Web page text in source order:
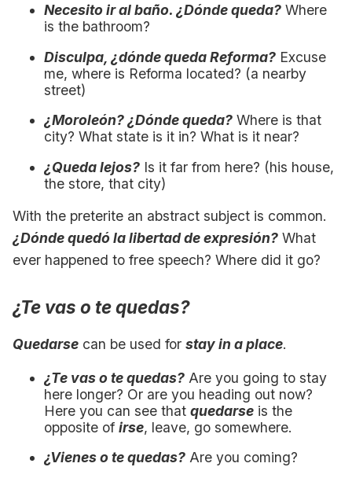
Necesito ir al baño. ¿Dónde queda? Where
is the bathroom?
Disculpa, ¿dónde queda Reforma? Excuse
me, where is Reforma located? (a nearby
street)
¿Moroleón? ¿Dónde queda? Where is that
city? What state is it in? What is it near?
¿Queda lejos? Is it far from here? (his house,
the store, that city)
With the preterite an abstract subject is common.
¿Dónde quedó la libertad de expresión? What
ever happened to free speech? Where did it go?
¿Te vas o te quedas?
Quedarse can be used for stay in a place.
¿Te vas o te quedas? Are you going to stay
here longer? Or are you heading out now?
Here you can see that quedarse is the
opposite of irse, leave, go somewhere.
¿Vienes o te quedas? Are you coming?